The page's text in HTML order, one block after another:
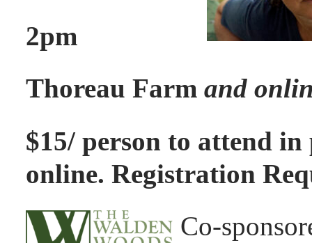
2pm
Thoreau Farmand
$15/ person to attend
online. Registration
Co-